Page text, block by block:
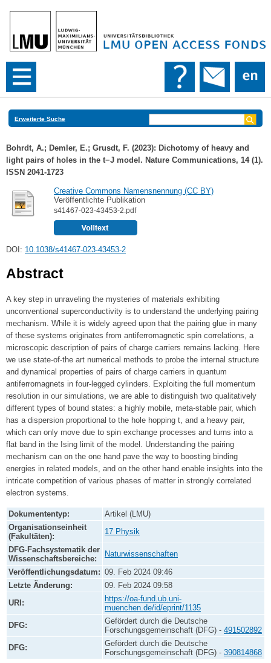
Erweiterte Suche
Bohrdt, A.; Demler, E.; Grusdt, F. (2023): Dichotomy of heavy and
light pairs of holes in the t−J model. Nature Communications, 14 (1).
ISSN 2041-1723
Creative Commons Namensnennung (CC BY)
Veröffentlichte Publikation
s41467-023-43453-2.pdf
DOI: 10.1038/s41467-023-43453-2
Abstract
A key step in unraveling the mysteries of materials exhibiting
unconventional superconductivity is to understand the underlying pairing
mechanism. While it is widely agreed upon that the pairing glue in many
of these systems originates from antiferromagnetic spin correlations, a
microscopic description of pairs of charge carriers remains lacking. Here
we use state-of-the art numerical methods to probe the internal structure
and dynamical properties of pairs of charge carriers in quantum
antiferromagnets in four-legged cylinders. Exploiting the full momentum
resolution in our simulations, we are able to distinguish two qualitatively
different types of bound states: a highly mobile, meta-stable pair, which
has a dispersion proportional to the hole hopping t, and a heavy pair,
which can only move due to spin exchange processes and turns into a
flat band in the Ising limit of the model. Understanding the pairing
mechanism can on the one hand pave the way to boosting binding
energies in related models, and on the other hand enable insights into the
intricate competition of various phases of matter in strongly correlated
electron systems.
Dokumententyp:
Artikel (LMU)
Organisationseinheit
(Fakultäten):
17 Physik
DFG-Fachsystematik der
Wissenschaftsbereiche:
Naturwissenschaften
Veröffentlichungsdatum: 09. Feb 2024 09:46
Letzte Änderung:
09. Feb 2024 09:58
URI:
https://oa-fund.ub.uni-
muenchen.de/id/eprint/1135
DFG:
Gefördert durch die Deutsche
Forschungsgemeinschaft (DFG) - 491502892
DFG:
Gefördert durch die Deutsche
Forschungsgemeinschaft (DFG) - 390814868